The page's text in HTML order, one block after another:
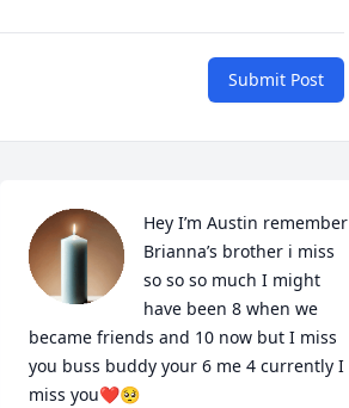
Submit Post
Hey I’m Austin remember
Brianna’s brother i miss
so so so much I might
have been 8 when we
became friends and 10 now but I miss
you buss buddy your 6 me 4 currently I
miss you❤️🥺